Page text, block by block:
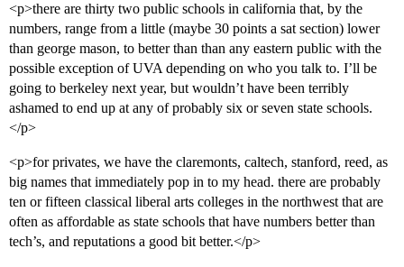
<p>there are thirty two public schools in california that, by the
numbers, range from a little (maybe 30 points a sat section) lower
than george mason, to better than than any eastern public with the
possible exception of UVA depending on who you talk to. I’ll be
going to berkeley next year, but wouldn’t have been terribly
ashamed to end up at any of probably six or seven state schools.
</p>
<p>for privates, we have the claremonts, caltech, stanford, reed, as
big names that immediately pop in to my head. there are probably
ten or fifteen classical liberal arts colleges in the northwest that are
often as affordable as state schools that have numbers better than
tech’s, and reputations a good bit better.</p>